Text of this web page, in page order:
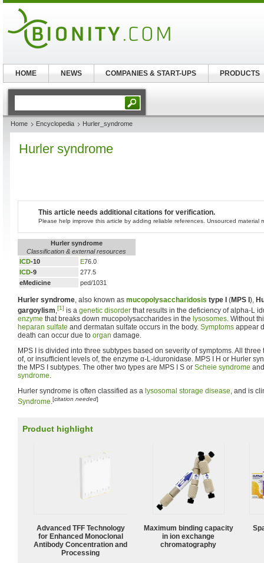
Home Encyclopedia Hurler_syndrome
Hurler syndrome
This article needs additional citations for verification.
Please help improve this article by adding reliable references. Unsourced material
Hurler syndrome
Classification & external resources
ICD-10 E76.0
ICD-9
277.5
eMedicine
ped/1031
Hurler syndrome, also known as mucopolysaccharidosis type I (MPS I ),
gargoylism,[1] is a genetic disorder that results in the deficiency of alpha-L
enzyme that breaks down mucopolysaccharides in the lysosomes. Without
heparan sulfate and dermatan sulfate occurs in the body. Symptoms appear
death can occur due to organ damage.
MPS I is divided into three subtypes based on severity of symptoms. All
of, or insufficient levels of, the enzyme α-L-iduronidase. MPS I H or Hurler
the MPS I subtypes. The other two types are MPS I S or Scheie syndrome
syndrome.
Hurler syndrome is often classified as a lysosomal storage disease, and is
Syndrome.[citation needed]
Product highlight
Advanced TFF Technology
for Enhanced Monoclonal
Antibody Concentration and
Processing
Maximum binding capacity
in ion exchange
chromatography
HOME NEWS COMPANIES & START-UPS PRODUCTS